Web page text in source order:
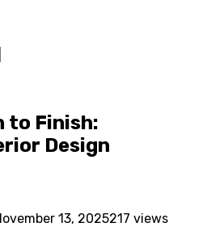
to Finish:
Design
13, 2025217 views